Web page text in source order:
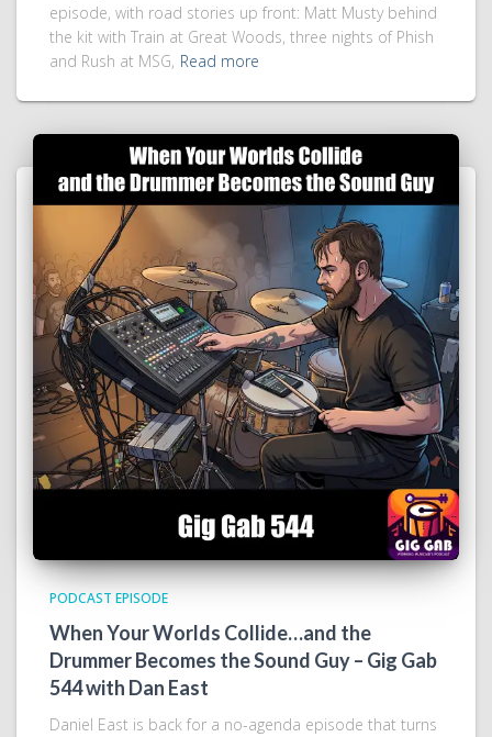
episode, with road stories up front: Matt Musty behind
the kit with Train at Great Woods, three nights of Phish
and Rush at MSG, Read more
PODCAST EPISODE
When Your Worlds Collide…and the
Drummer Becomes the Sound Guy – Gig Gab
544 with Dan East
Daniel East is back for a no-agenda episode that turns